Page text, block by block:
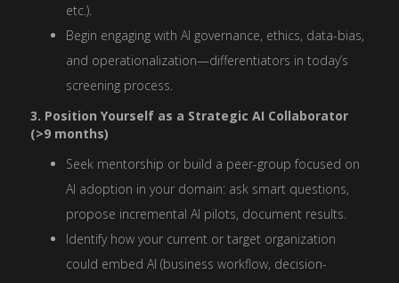
etc.).
Begin engaging with AI governance, ethics, data-bias,
and operationalization—differentiators in today’s
screening process.
3. Position Yourself as a Strategic AI Collaborator
(>9 months)
Seek mentorship or build a peer-group focused on
AI adoption in your domain: ask smart questions,
propose incremental AI pilots, document results.
Identify how your current or target organization
could embed AI (business workflow, decision-